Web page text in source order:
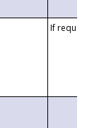
If requested